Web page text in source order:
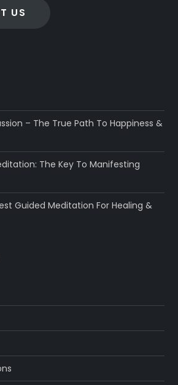
US
– The True Path To Happiness &
The Key To Manifesting
Guided Meditation For Healing &